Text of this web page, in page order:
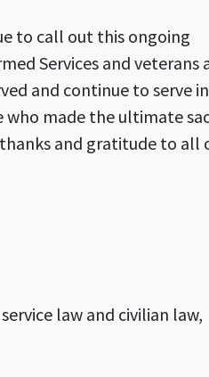
to call out this ongoing
Services and veterans
and continue to serve
who made the ultimate
and gratitude to all
law and civilian law,